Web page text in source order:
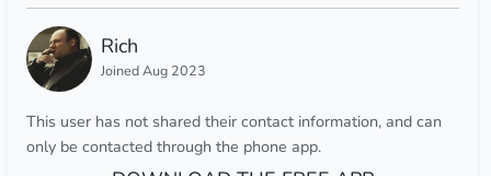
Rich
Joined Aug 2023
This user has not shared their contact information, and can
only be contacted through the phone app.